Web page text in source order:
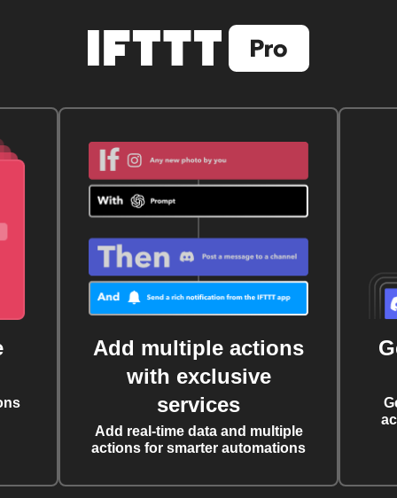
Add multiple actions
with exclusive
services
Add real-time data and multiple
actions for smarter automations